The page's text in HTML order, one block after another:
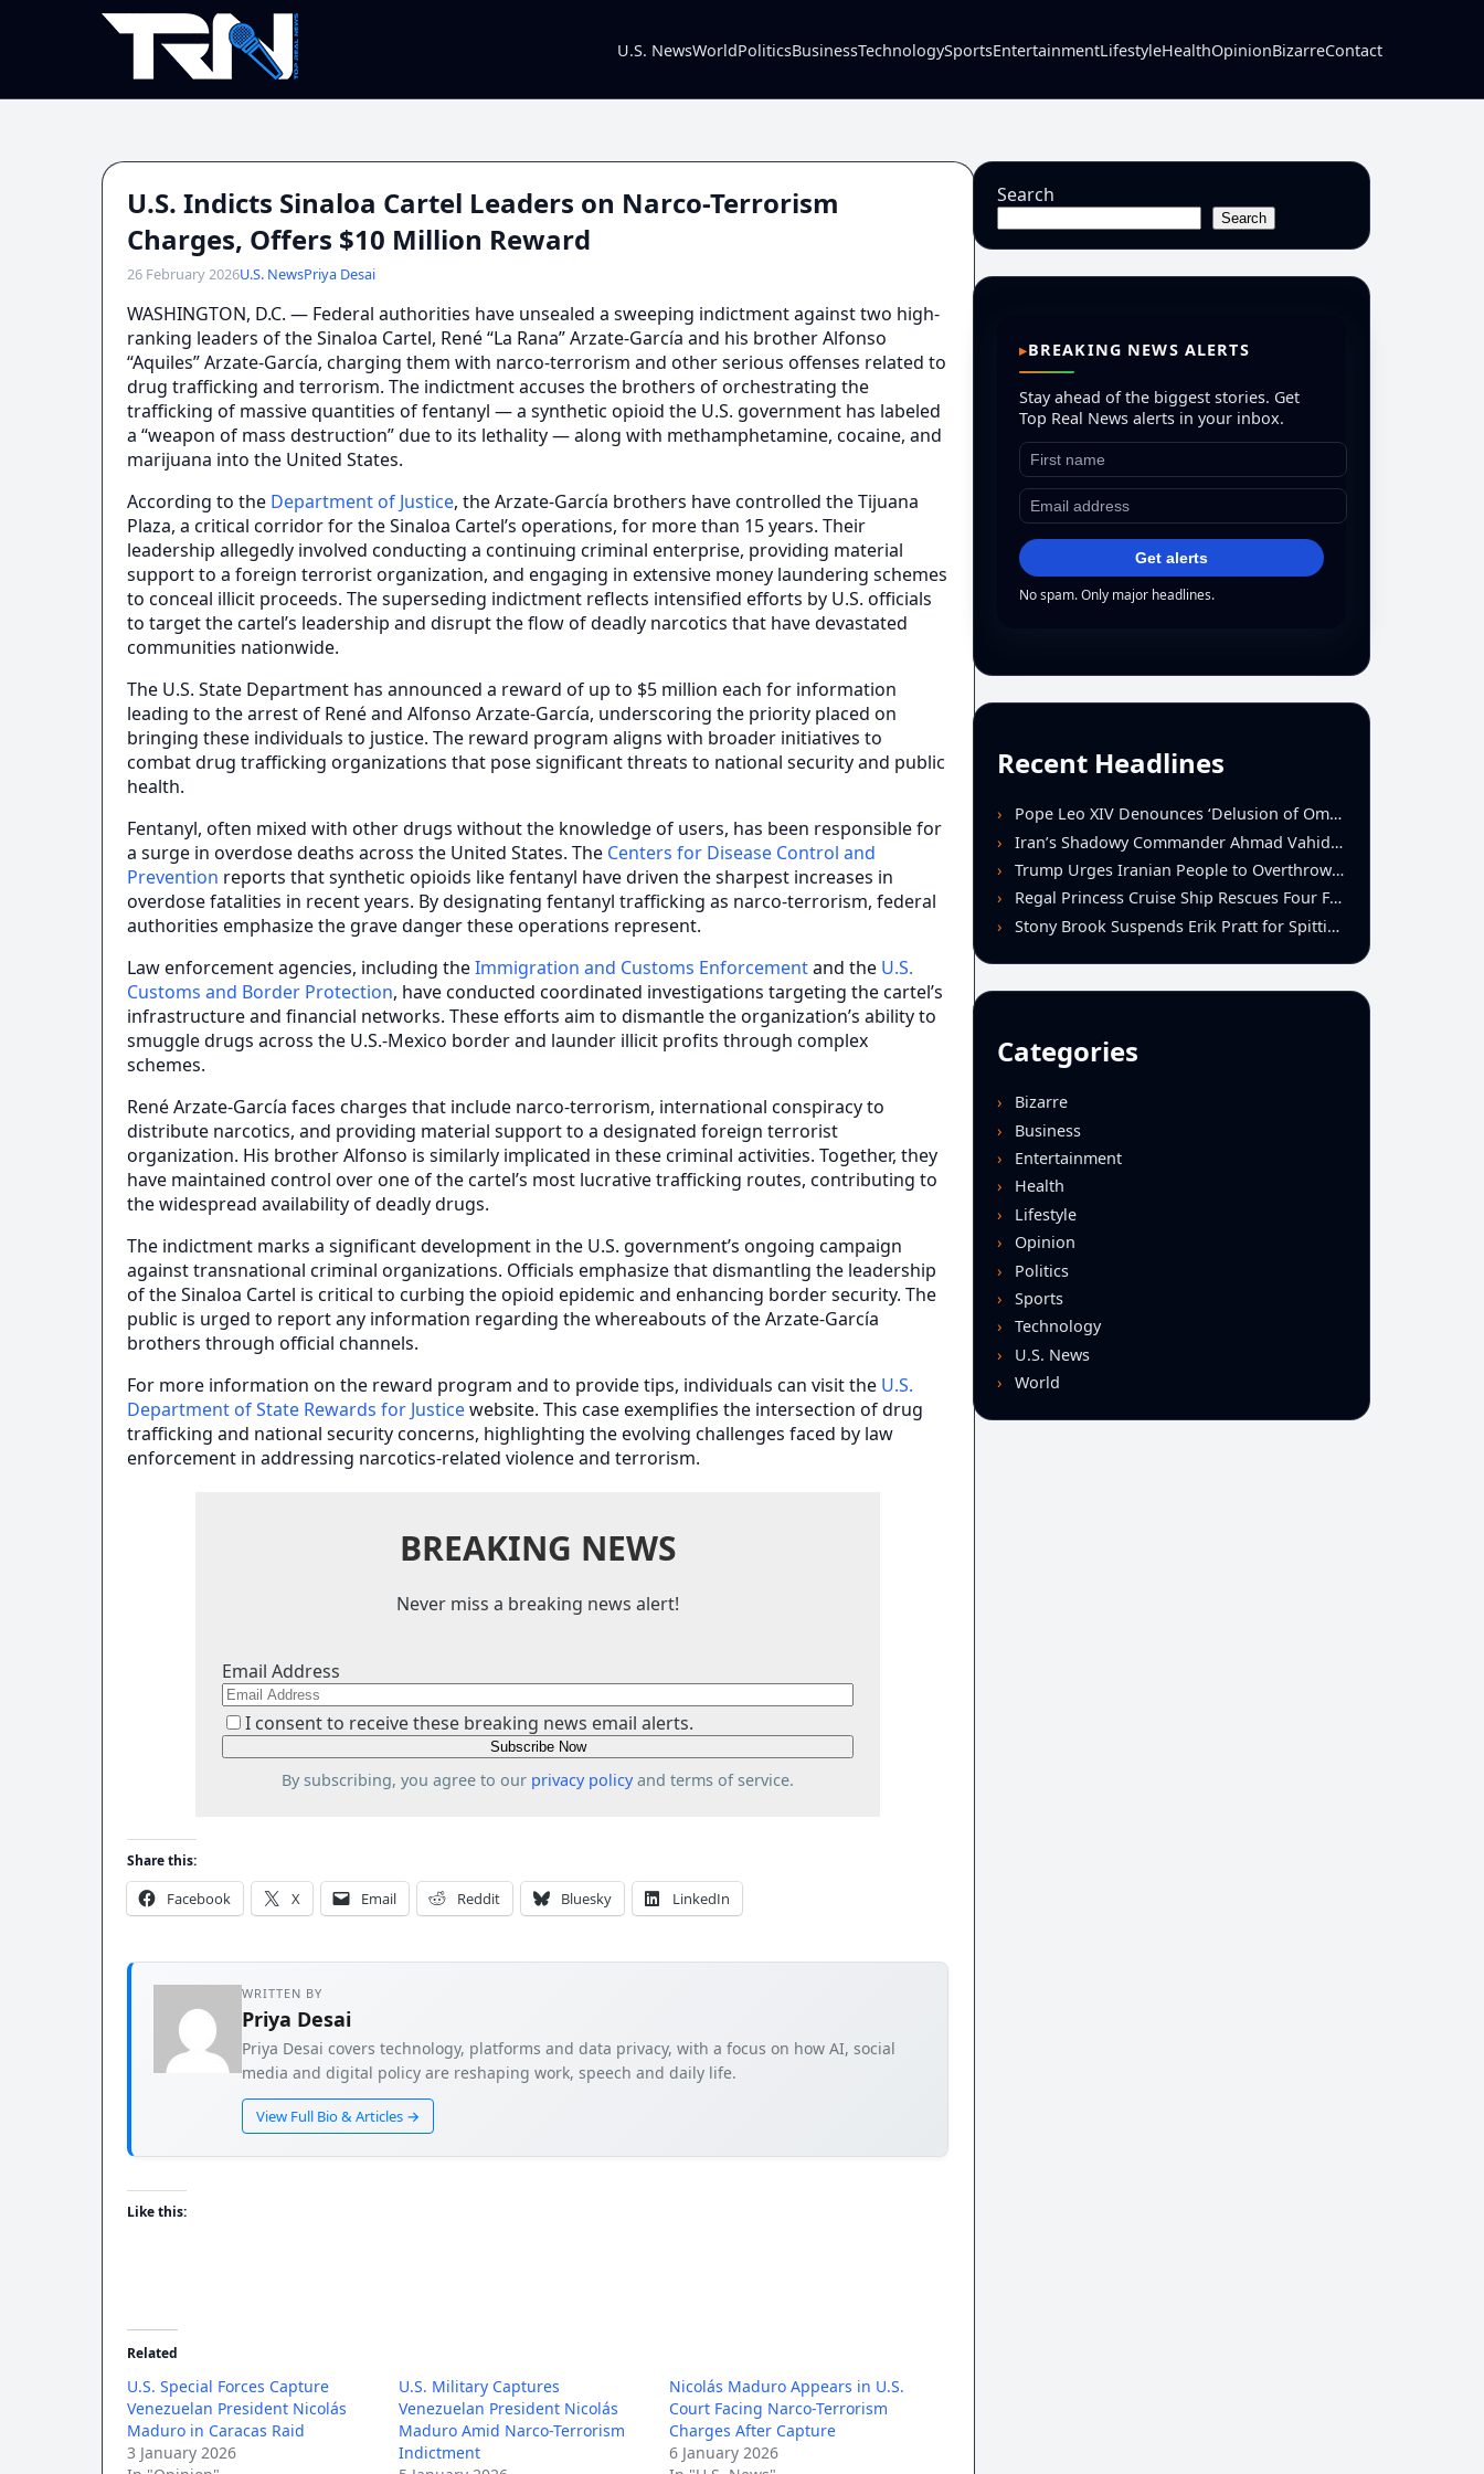
U.S. NewsWorldPoliticsBusinessTechnologySportsEntertainmentLifestyleHealthOpinionBizarreContact
U.S. Indicts Sinaloa Cartel Leaders on Narco-Terrorism
Charges, Offers $10 Million Reward
26 February 2026U.S. NewsPriya Desai
WASHINGTON, D.C. — Federal authorities have unsealed a sweeping indictment against two high-
ranking leaders of the Sinaloa Cartel, René “La Rana” Arzate-García and his brother Alfonso
“Aquiles” Arzate-García, charging them with narco-terrorism and other serious offenses related to
drug trafficking and terrorism. The indictment accuses the brothers of orchestrating the
trafficking of massive quantities of fentanyl — a synthetic opioid the U.S. government has labeled
a “weapon of mass destruction” due to its lethality — along with methamphetamine, cocaine, and
marijuana into the United States.
According to the Department of Justice, the Arzate-García brothers have controlled the Tijuana
Plaza, a critical corridor for the Sinaloa Cartel’s operations, for more than 15 years. Their
leadership allegedly involved conducting a continuing criminal enterprise, providing material
support to a foreign terrorist organization, and engaging in extensive money laundering schemes
to conceal illicit proceeds. The superseding indictment reflects intensified efforts by U.S. officials
to target the cartel’s leadership and disrupt the flow of deadly narcotics that have devastated
communities nationwide.
The U.S. State Department has announced a reward of up to $5 million each for information
leading to the arrest of René and Alfonso Arzate-García, underscoring the priority placed on
bringing these individuals to justice. The reward program aligns with broader initiatives to
combat drug trafficking organizations that pose significant threats to national security and public
health.
Fentanyl, often mixed with other drugs without the knowledge of users, has been responsible for
a surge in overdose deaths across the United States. The Centers for Disease Control and
Prevention reports that synthetic opioids like fentanyl have driven the sharpest increases in
overdose fatalities in recent years. By designating fentanyl trafficking as narco-terrorism, federal
authorities emphasize the grave danger these operations represent.
Law enforcement agencies, including theImmigration and Customs Enforcementand the U.S.
Customs and Border Protection, have conducted coordinated investigations targeting the cartel’s
infrastructure and financial networks. These efforts aim to dismantle the organization’s ability to
smuggle drugs across the U.S.-Mexico border and launder illicit profits through complex
schemes.
René Arzate-García faces charges that include narco-terrorism, international conspiracy to
distribute narcotics, and providing material support to a designated foreign terrorist
organization. His brother Alfonso is similarly implicated in these criminal activities. Together, they
have maintained control over one of the cartel’s most lucrative trafficking routes, contributing to
the widespread availability of deadly drugs.
The indictment marks a significant development in the U.S. government’s ongoing campaign
against transnational criminal organizations. Officials emphasize that dismantling the leadership
of the Sinaloa Cartel is critical to curbing the opioid epidemic and enhancing border security. The
public is urged to report any information regarding the whereabouts of the Arzate-García
brothers through official channels.
For more information on the reward program and to provide tips, individuals can visit the U.S.
Department of State Rewards for Justicewebsite. This case exemplifies the intersection of drug
trafficking and national security concerns, highlighting the evolving challenges faced by law
enforcement in addressing narcotics-related violence and terrorism.
BREAKING NEWS
Never miss a breaking news alert!
Email Address
I consent to receive these breaking news email alerts.
By subscribing, you agree to our privacy policyand terms of service.
Share this:
Facebook X Email Reddit Bluesky LinkedIn
WRITTEN BY
Priya Desai
Priya Desai covers technology, platforms and data privacy, with a focus on how AI, social
media and digital policy are reshaping work, speech and daily life.
View Full Bio & Articles →
Like this:
Related
U.S. Special Forces Capture
Venezuelan President Nicolás
Maduro in Caracas Raid
3 January 2026
U.S. Military Captures
Venezuelan President Nicolás
Maduro Amid Narco-Terrorism
Indictment
Nicolás Maduro Appears in U.S.
Court Facing Narco-Terrorism
Charges After Capture
6 January 2026
Search
Search
BREAKING NEWS ALERTS
Stay ahead of the biggest stories. Get
Top Real News alerts in your inbox.
Get alerts
No spam. Only major headlines.
Recent Headlines
Pope Leo XIV Denounces ‘Delusion of Omnipotence’ Driving Iran Conflict at St. Peter’s Peace Vigil
Iran’s Shadowy Commander Ahmad Vahidi Emerges as Key Power Broker Amid Ceasefire Talks
Trump Urges Iranian People to Overthrow Regime Following U.S.-Israeli Strikes
Regal Princess Cruise Ship Rescues Four From Distressed Vessel in Gulf of Mexico
Stony Brook Suspends Erik Pratt for Spitting Incident During Loss to Monmouth
Categories
Bizarre
Business
Entertainment
Health
Lifestyle
Opinion
Politics
Sports
Technology
U.S. News
World